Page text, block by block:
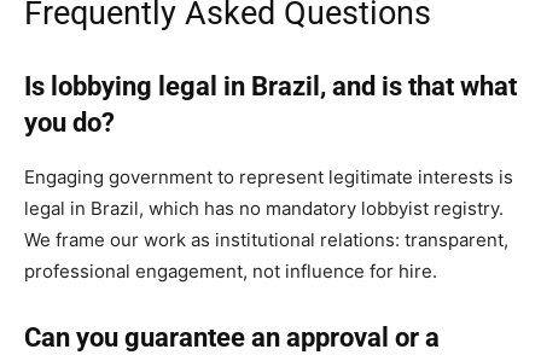
Frequently Asked Questions
Is lobbying legal in Brazil, and is that what
you do?
Engaging government to represent legitimate interests is
legal in Brazil, which has no mandatory lobbyist registry.
We frame our work as institutional relations: transparent,
professional engagement, not influence for hire.
Can you guarantee an approval or a